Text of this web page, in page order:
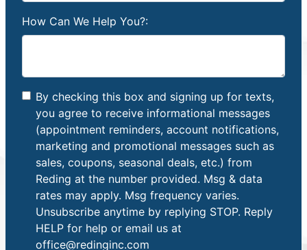
How Can We Help You?:
By checking this box and signing up for texts,
you agree to receive informational messages
(appointment reminders, account notifications,
marketing and promotional messages such as
sales, coupons, seasonal deals, etc.) from
Reding at the number provided. Msg & data
rates may apply. Msg frequency varies.
Unsubscribe anytime by replying STOP. Reply
HELP for help or email us at
office@redinginc.com